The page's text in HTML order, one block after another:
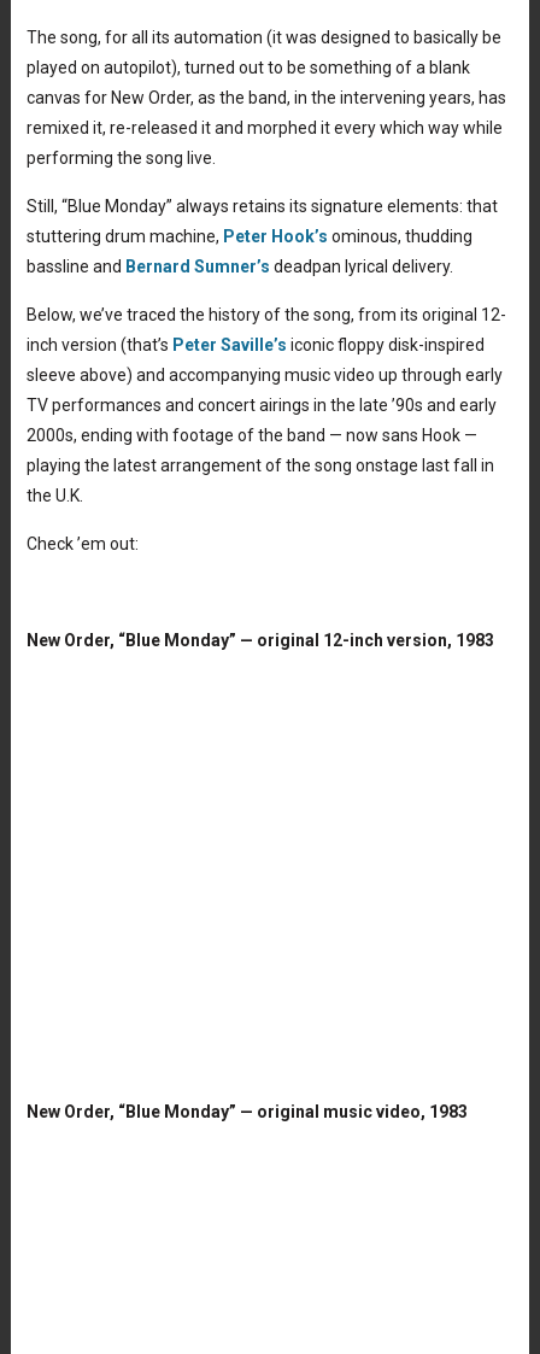
The song, for all its automation (it was designed to basically be
played on autopilot), turned out to be something of a blank
canvas for New Order, as the band, in the intervening years, has
remixed it, re-released it and morphed it every which way while
performing the song live.
Still, “Blue Monday” always retains its signature elements: that
stuttering drum machine, Peter Hook’s ominous, thudding
bassline and Bernard Sumner’s deadpan lyrical delivery.
Below, we’ve traced the history of the song, from its original 12-
inch version (that’s Peter Saville’s iconic floppy disk-inspired
sleeve above) and accompanying music video up through early
TV performances and concert airings in the late ’90s and early
2000s, ending with footage of the band — now sans Hook —
playing the latest arrangement of the song onstage last fall in
the U.K.
Check ’em out:
New Order, “Blue Monday” — original 12-inch version, 1983
New Order, “Blue Monday” — original music video, 1983